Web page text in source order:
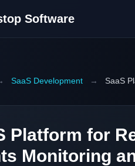
Software
SaaS Development → SaaS
Platform for
Monitoring